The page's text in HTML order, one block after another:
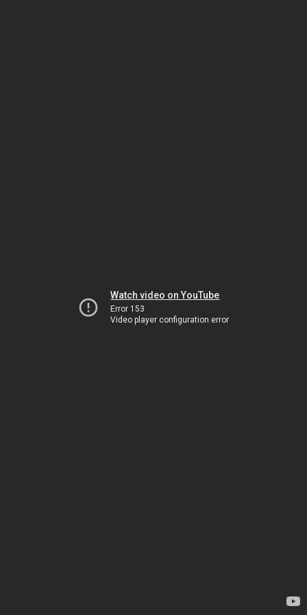
Watch video on YouTube
Error 153
Video player configuration error